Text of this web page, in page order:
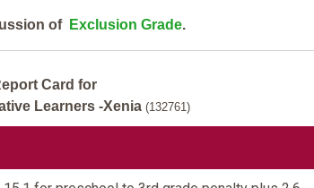
of Exclusion Grade.
Card for
Learners -Xenia (132761)